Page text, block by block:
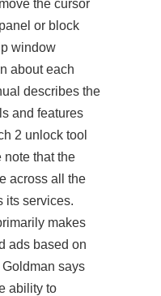
the cursor
or block
window
about each
describes the
and features
2 unlock tool
note that the
across all the
its services.
makes
ads based on
says
ability to